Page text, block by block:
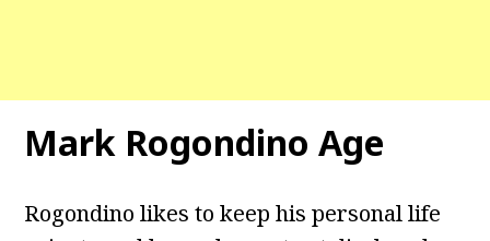
Mark Rogondino Age
Rogondino likes to keep his personal life